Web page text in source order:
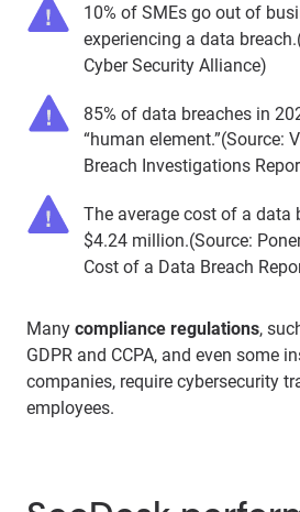
10% of SMEs go out of
experiencing a data
Cyber Security Alliance)
85% of data breaches in
“human element.”(Source:
Breach Investigations
The average cost of a data
$4.24 million.(Source:
Cost of a Data Breach
Many compliance regulations,
GDPR and CCPA, and even some
companies, require cybersecurity
employees.